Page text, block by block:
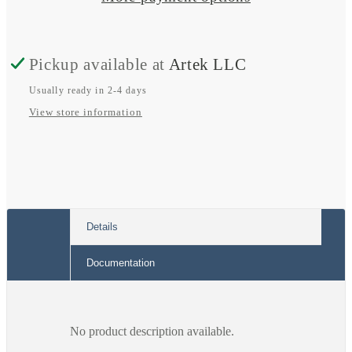
Pod
-
Universal
Pod
-
Universal
Pickup available at Artek LLC
Usually ready in 2-4 days
View store information
Details
Documentation
No product description available.